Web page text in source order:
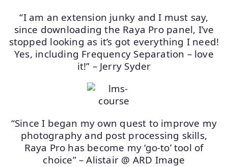
“I am an extension junky and I must say,
since downloading the Raya Pro panel, I’ve
stopped looking as it’s got everything I need!
Yes, including Frequency Separation – love
it!” – Jerry Syder
“Since I began my own quest to improve my
photography and post processing skills,
Raya Pro has become my ‘go-to’ tool of
choice” – Alistair @ ARD Image